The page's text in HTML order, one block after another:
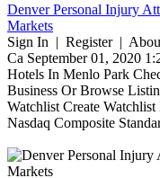
Denver Personal Injury
Markets
Sign In | Register |
Ca September 01, 2020
Hotels In Menlo Park
Business Or Browse
Watchlist Create
Nasdaq Composite